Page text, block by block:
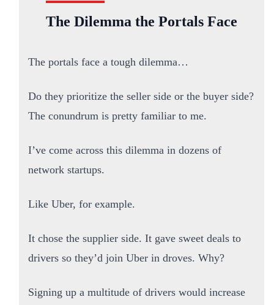
The Dilemma the Portals Face
The portals face a tough dilemma…
Do they prioritize the seller side or the buyer side?
The conundrum is pretty familiar to me.
I’ve come across this dilemma in dozens of
network startups.
Like Uber, for example.
It chose the supplier side. It gave sweet deals to
drivers so they’d join Uber in droves. Why?
Signing up a multitude of drivers would increase